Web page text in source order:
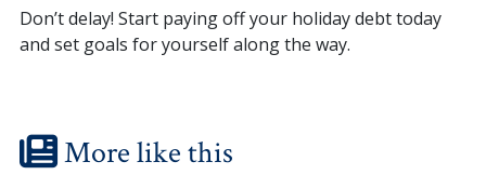
Don’t delay! Start paying off your holiday debt today
and set goals for yourself along the way.
More like this